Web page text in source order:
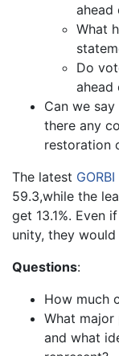
ahead
What
Do
ahead
Can we
there any
restoration
The latest
59.3,while the
get 13.1%. Even
unity, they
Questions:
How much
What major
and what